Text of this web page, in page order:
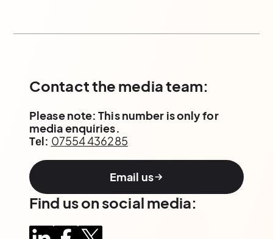
Contact the media team:
Please note: This number is only for
media enquiries.
Tеl: 07554 436285
Email us
Find us on social media: